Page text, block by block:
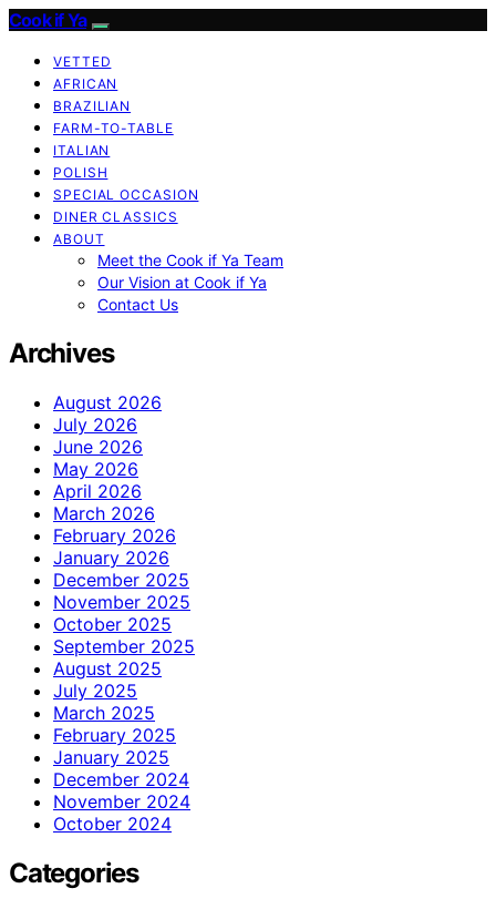
Cook if Ya
VETTED
AFRICAN
BRAZILIAN
FARM-TO-TABLE
ITALIAN
POLISH
SPECIAL OCCASION
DINER CLASSICS
ABOUT
Meet the Cook if Ya Team
Our Vision at Cook if Ya
Contact Us
Archives
August 2026
July 2026
June 2026
May 2026
April 2026
March 2026
February 2026
January 2026
December 2025
November 2025
October 2025
September 2025
August 2025
July 2025
March 2025
February 2025
January 2025
December 2024
November 2024
October 2024
Categories